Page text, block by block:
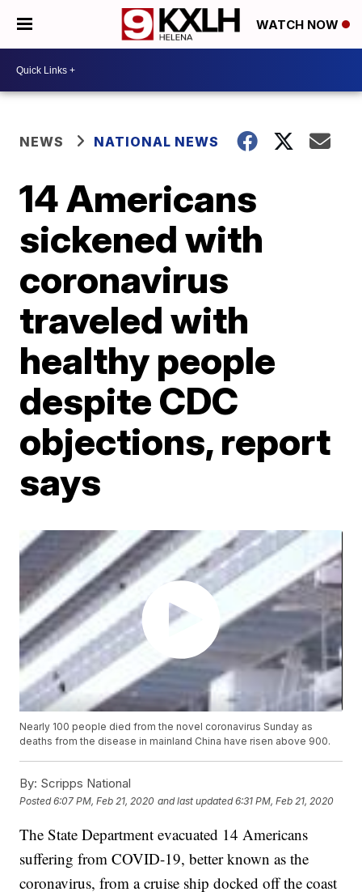
WATCH NOW
NEWS NATIONAL NEWS
14 Americans
sickened with
coronavirus
traveled with
healthy people
despite CDC
objections, report
says
Nearly 100 people died from the novel coronavirus Sunday as
deaths from the disease in mainland China have risen above 900.
By: Scripps National
Posted6:07 PM, Feb 21, 2020 and last updated 6:31 PM, Feb 21, 2020
The State Department evacuated 14 Americans
suffering from COVID-19, better known as the
coronavirus, from a cruise ship docked off the coast